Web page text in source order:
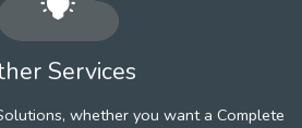
Services
whether you want a Complete